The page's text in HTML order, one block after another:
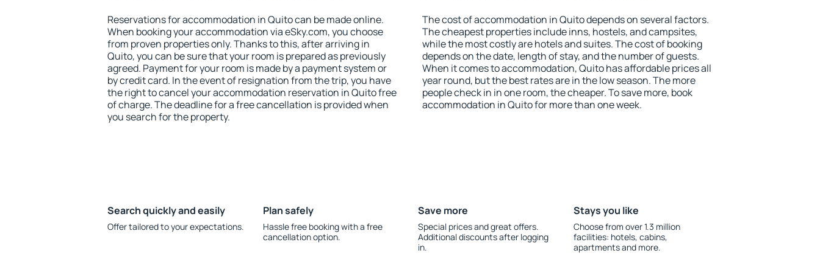
Reservations for accommodation in Quito can be made online.
When booking your accommodation via eSky.com, you choose
from proven properties only. Thanks to this, after arriving in
Quito, you can be sure that your room is prepared as previously
agreed. Payment for your room is made by a payment system or
by credit card. In the event of resignation from the trip, you have
the right to cancel your accommodation reservation in Quito free
of charge. The deadline for a free cancellation is provided when
you search for the property.
The cost of accommodation in Quito depends on several factors.
The cheapest properties include inns, hostels, and campsites,
while the most costly are hotels and suites. The cost of booking
depends on the date, length of stay, and the number of guests.
When it comes to accommodation, Quito has affordable prices all
year round, but the best rates are in the low season. The more
people check in in one room, the cheaper. To save more, book
accommodation in Quito for more than one week.
Search quickly and easily
Offer tailored to your expectations.
Plan safely
Hassle free booking with a free
cancellation option.
Save more
Special prices and great offers.
Additional discounts after logging
in.
Stays you like
Choose from over 1.3 million
facilities: hotels, cabins,
apartments and more.